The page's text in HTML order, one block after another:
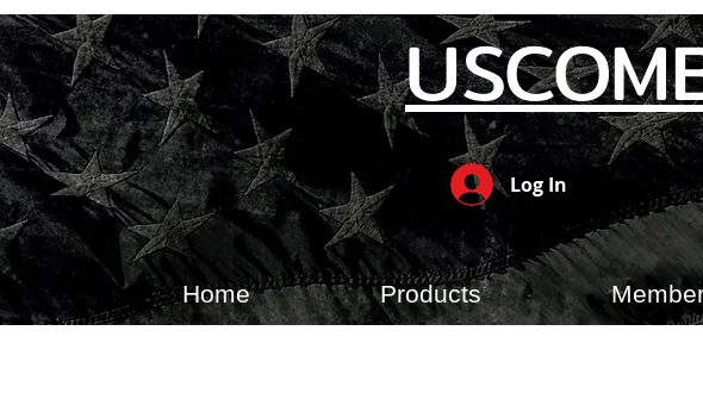
Log In
Home Products